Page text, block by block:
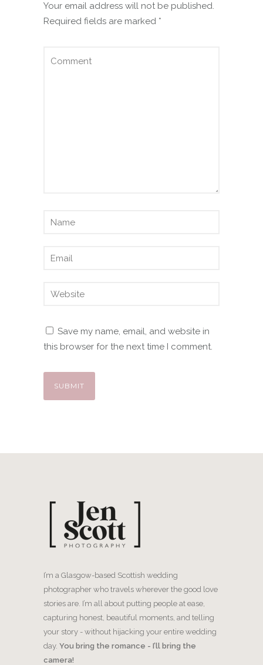
Your email address will not be published.
Required fields are marked *
Save my name, email, and website in
this browser for the next time I comment.
I’m a Glasgow-based Scottish wedding
photographer who travels wherever the good love
stories are. I’m all about putting people at ease,
capturing honest, beautiful moments, and telling
your story - without hijacking your entire wedding
day. You bring the romance - I’ll bring the
camera!